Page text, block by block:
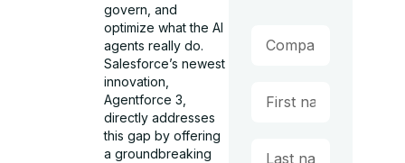
govern, and
optimize what the AI
agents really do.
Salesforce’s newest
innovation,
Agentforce 3,
directly addresses
this gap by offering
a groundbreaking